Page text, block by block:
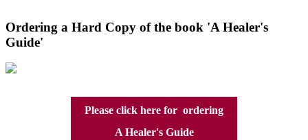
Ordering a Hard Copy of the book 'A Healer's
Guide'
Please click here for ordering
A Healer's Guide